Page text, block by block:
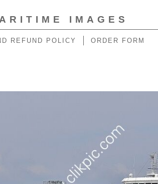
IMAGES
REFUND POLICY
ORDER FORM